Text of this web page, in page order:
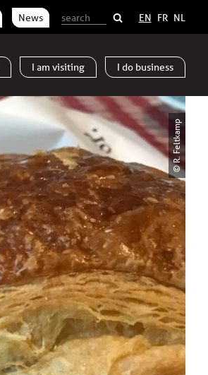
I am visiting I do business
News EN FR NL
© R. Feltkamp